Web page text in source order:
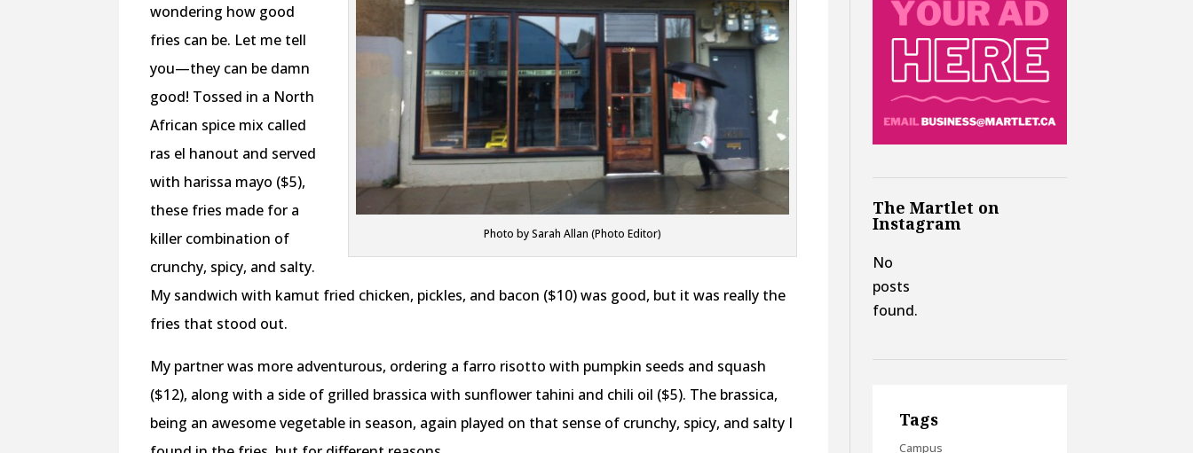
Photo by Sarah Allan (Photo Editor)
wondering how good
fries can be. Let me tell
you—they can be damn
good! Tossed in a North
African spice mix called
ras el hanout and served
with harissa mayo ($5),
these fries made for a
killer combination of
crunchy, spicy, and salty.
My sandwich with kamut fried chicken, pickles, and bacon ($10) was good, but it was really the
fries that stood out.
My partner was more adventurous, ordering a farro risotto with pumpkin seeds and squash
($12), along with a side of grilled brassica with sunflower tahini and chili oil ($5). The brassica,
being an awesome vegetable in season, again played on that sense of crunchy, spicy, and salty I
The Martlet on
Instagram
No
posts
found.
Tags
Campus